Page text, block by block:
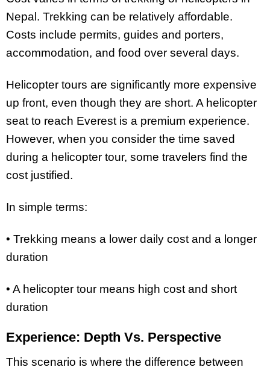
Nepal. Trekking can be relatively affordable.
Costs include permits, guides and porters,
accommodation, and food over several days.
Helicopter tours are significantly more expensive
up front, even though they are short. A helicopter
seat to reach Everest is a premium experience.
However, when you consider the time saved
during a helicopter tour, some travelers find the
cost justified.
In simple terms:
• Trekking means a lower daily cost and a longer
duration
• A helicopter tour means high cost and short
duration
Experience: Depth Vs. Perspective
This scenario is where the difference between